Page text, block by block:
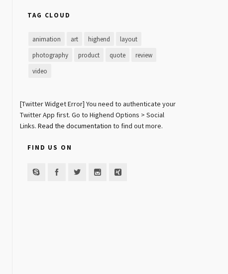
TAG CLOUD
animation art highend layout
photography product quote review
video
[Twitter Widget Error] You need to authenticate your
Twitter App first. Go to Highend Options > Social
Links.Read the documentation to find out more.
FIND US ON